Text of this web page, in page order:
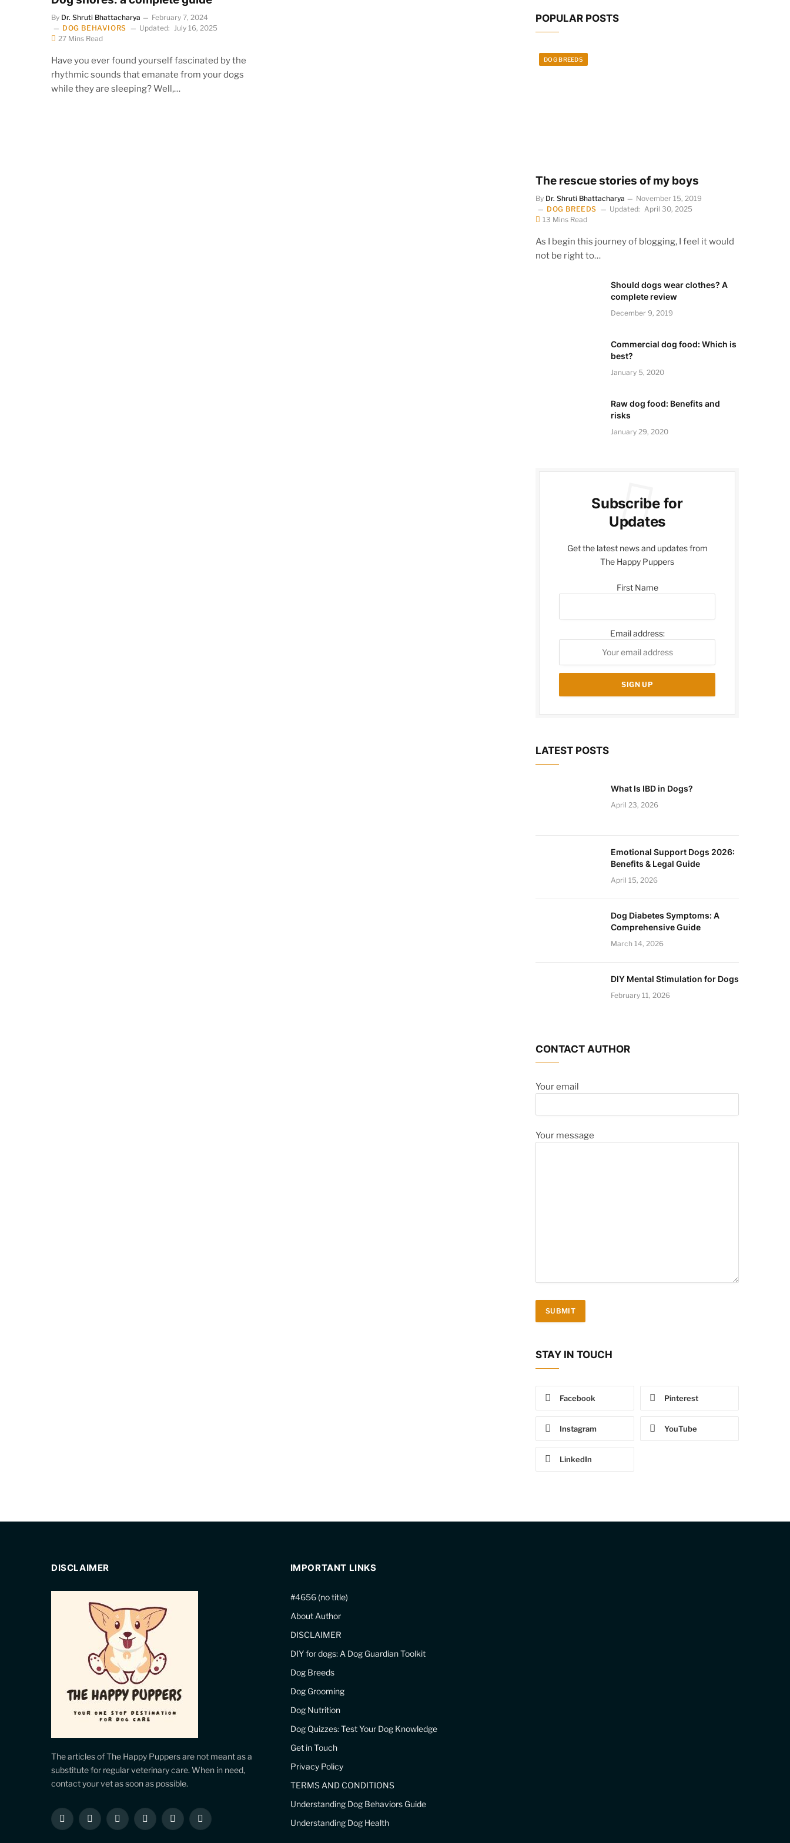
By Dr. Shruti Bhattacharya
February 7, 2024
DOG BEHAVIORS
Updated:
July 16, 2025
27 Mins Read
Have you ever found yourself fascinated by the
rhythmic sounds that emanate from your dogs
while they are sleeping? Well,…
POPULAR POSTS
DOG BREEDS
The rescue stories of my boys
By Dr. Shruti Bhattacharya
November 15, 2019
DOG BREEDS
Updated: April 30, 2025
13 Mins Read
As I begin this journey of blogging, I feel it would
not be right to…
Should dogs wear clothes? A
complete review
December 9, 2019
Commercial dog food: Which is
best?
January 5, 2020
Raw dog food: Benefits and
risks
January 29, 2020
Subscribe for
Updates
Get the latest news and updates from
The Happy Puppers
First Name
Email address:
LATEST POSTS
What Is IBD in Dogs?
April 23, 2026
Emotional Support Dogs 2026:
Benefits & Legal Guide
April 15, 2026
Dog Diabetes Symptoms: A
Comprehensive Guide
March 14, 2026
DIY Mental Stimulation for Dogs
February 11, 2026
CONTACT AUTHOR
Your email
Your message
STAY IN TOUCH
Facebook Pinterest
Instagram YouTube
LinkedIn
DISCLAIMER
The articles of The Happy Puppers are not meant as a
substitute for regular veterinary care. When in need,
contact your vet as soon as possible.
Facebook
X
InstagramPinterestYouTubeLinkedIn
IMPORTANT LINKS
#4656 (no title)
About Author
DISCLAIMER
DIY for dogs: A Dog Guardian Toolkit
Dog Breeds
Dog Grooming
Dog Nutrition
Dog Quizzes: Test Your Dog Knowledge
Get in Touch
Privacy Policy
TERMS AND CONDITIONS
Understanding Dog Behaviors Guide
Understanding Dog Health